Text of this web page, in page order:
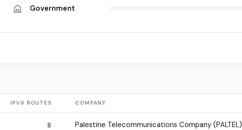
Government
IPV6 ROUTES COMPANY
8 Palestine Telecommunications Company (PALTEL)